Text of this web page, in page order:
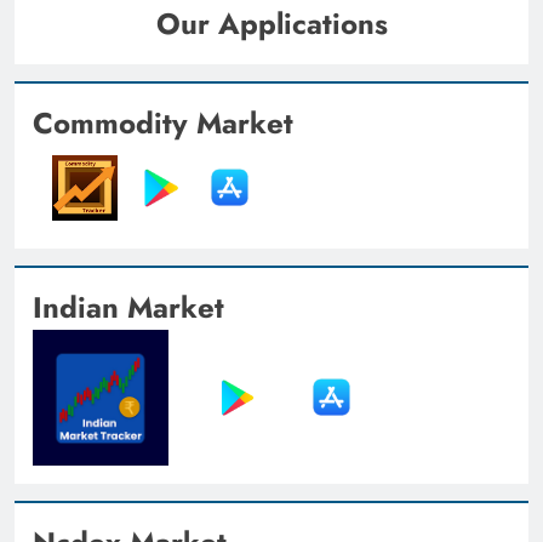
Our Applications
Commodity Market
Indian Market